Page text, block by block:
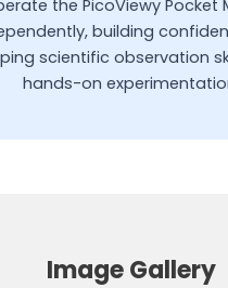
the PicoViewy Pocket
building
scientific observation
hands-on
Image Gallery